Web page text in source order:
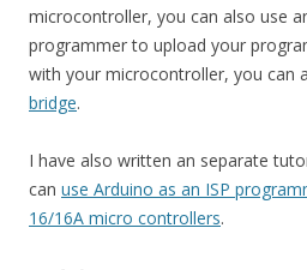
microcontroller, you can also use
programmer to upload your
with your microcontroller, you can
bridge.
I have also written an separate
can use Arduino as an ISP
16/16A micro controllers.